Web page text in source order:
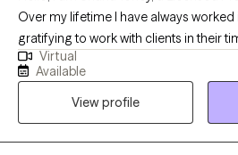
Over my lifetime I have always worked
gratifying to work with clients in their
them through the process. Many of the
felt comfortable talking to me and I
Those years of serving the
therapist. Once I became a therapist
passion. I love having the opportunity
Virtual
Available
View profile